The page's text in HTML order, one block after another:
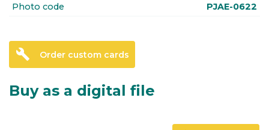
Photo code PJAE-0622
build Order custom cards
Buy as a digital file